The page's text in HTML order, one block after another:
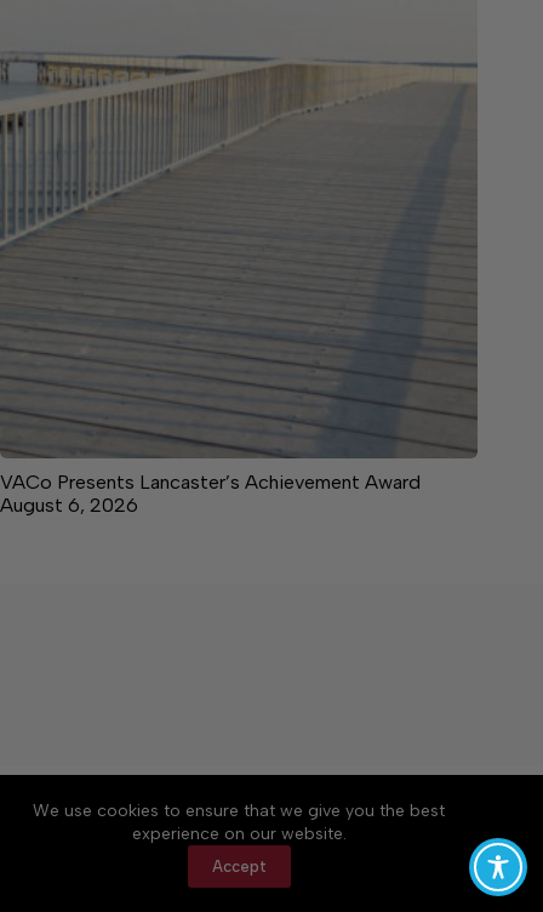
We use cookies to ensure that we give you the best
experience on our website.
Accept
VACo Presents Lancaster’s Achievement Award
August 6, 2026
About Accessibility
Community Rules
Contact Us
Cookie Policy
Privacy Policy
Terms of Service
Copyright © 2026 News on the Neck, a Lakeway